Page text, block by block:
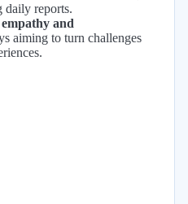
daily reports.
and
aiming to turn challenges